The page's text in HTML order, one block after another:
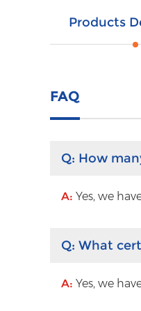
Products
FAQ
Q: How
A: Yes, we
Q: What
A: Yes, we